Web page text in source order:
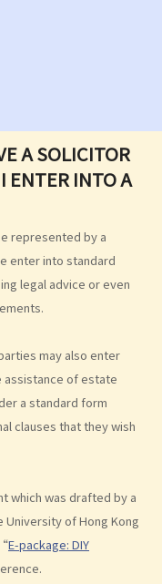
A SOLICITOR
ENTER INTO A
represented by a
enter into standard
legal advice or even
may also enter
of estate
a standard form
clauses that they wish
which was drafted by a
of Hong Kong
E-package: DIY
they were the owner of
had paid the deposit
with the